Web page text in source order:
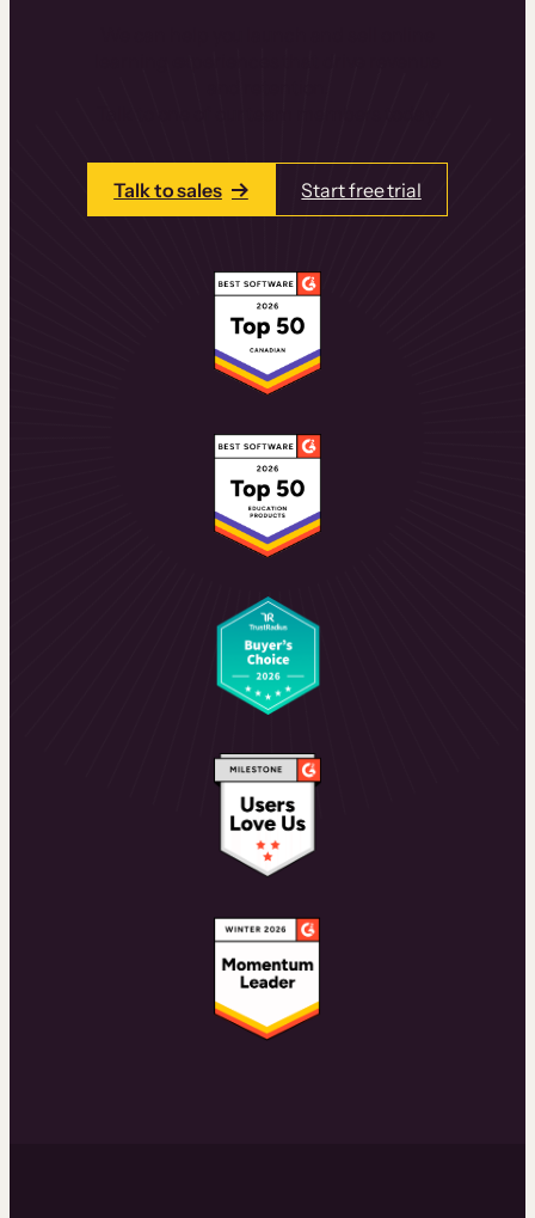
Talk to sales Start free trial